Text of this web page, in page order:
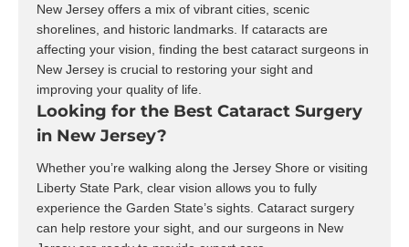
New Jersey offers a mix of vibrant cities, scenic
shorelines, and historic landmarks. If cataracts are
affecting your vision, finding the best cataract surgeons in
New Jersey is crucial to restoring your sight and
improving your quality of life.
Looking for the Best Cataract Surgery
in New Jersey?
Whether you’re walking along the Jersey Shore or visiting
Liberty State Park, clear vision allows you to fully
experience the Garden State’s sights. Cataract surgery
can help restore your sight, and our surgeons in New